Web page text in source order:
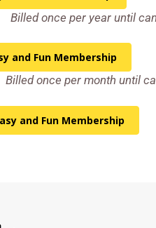
Billed once per year until
and Fun Membership
Billed once per month until
and Fun Membership